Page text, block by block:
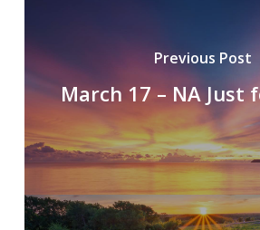
Previous Post
March 17 – NA Just